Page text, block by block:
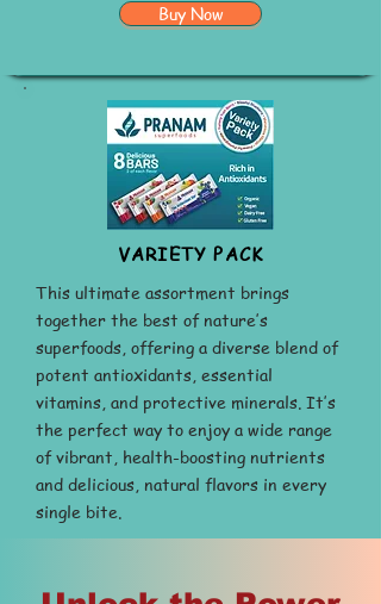
Buy Now
VARIETY PACK
This ultimate assortment brings
together the best of nature’s
superfoods, offering a diverse blend of
potent antioxidants, essential
vitamins, and protective minerals. It’s
the perfect way to enjoy a wide range
of vibrant, health-boosting nutrients
and delicious, natural flavors in every
single bite.